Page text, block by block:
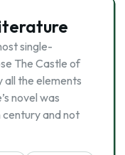
single-
The Castle of
all the elements
novel was
and not